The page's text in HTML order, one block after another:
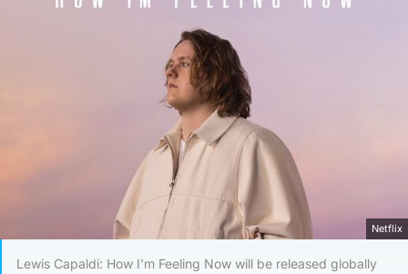
Netflix
Lewis Capaldi: How I’m Feeling Now will be released globally